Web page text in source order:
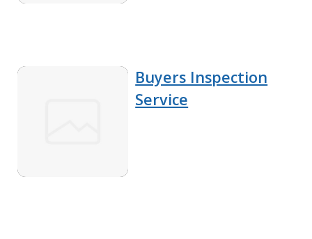
Buyers Inspection
Service